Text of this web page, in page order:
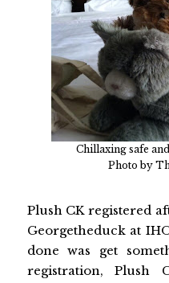
Chillaxing safe
Photo by
Plush CK registered
Georgetheduck at
done was get
registration, Plush